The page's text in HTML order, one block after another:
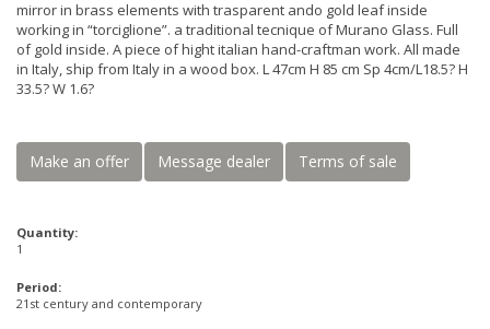
mirror in brass elements with trasparent ando gold leaf inside
working in “torciglione”. a traditional tecnique of Murano Glass. Full
of gold inside. A piece of hight italian hand-craftman work. All made
in Italy, ship from Italy in a wood box. L 47cm H 85 cm Sp 4cm/L18.5? H
33.5? W 1.6?
Make an offer Message dealer Terms of sale
Quantity:
1
Period:
21st century and contemporary